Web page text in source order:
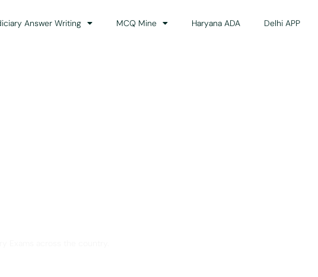
Answer Writing MCQ Mine Haryana ADA Delhi APP